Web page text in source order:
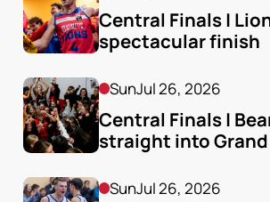
Central Finals |
spectacular finish
SunJul 26, 2026
Central Finals |
straight into Grand
SunJul 26, 2026